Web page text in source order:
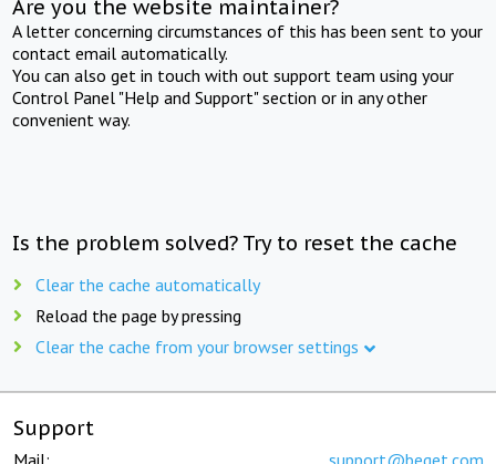
Are you the website maintainer?
A letter concerning circumstances of this has been sent to your
contact email automatically.
You can also get in touch with out support team using your
Control Panel "Help and Support" section or in any other
convenient way.
Is the problem solved? Try to reset the cache
Clear the cache automatically
Reload the page by pressing
Clear the cache from your browser settings
Support
Mail: support@beget.com